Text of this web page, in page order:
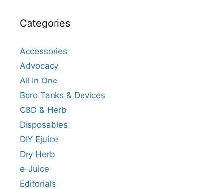
Categories
Accessories
Advocacy
All In One
Boro Tanks & Devices
CBD & Herb
Disposables
DIY Ejuice
Dry Herb
e-Juice
Editorials